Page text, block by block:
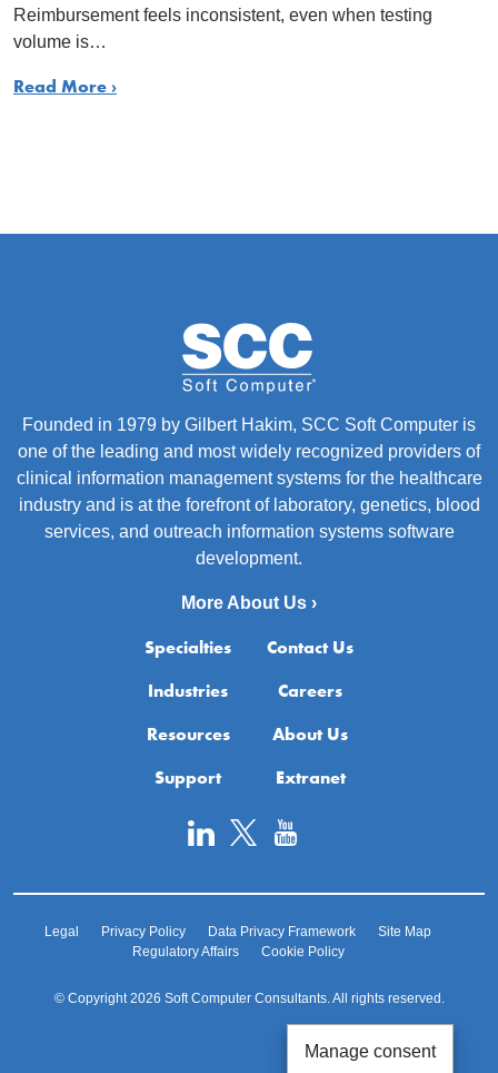
Reimbursement feels inconsistent, even when testing
volume is…
Read More ›
Founded in 1979 by Gilbert Hakim, SCC Soft Computer is
one of the leading and most widely recognized providers of
clinical information management systems for the healthcare
industry and is at the forefront of laboratory, genetics, blood
services, and outreach information systems software
development.
More About Us ›
Specialties
Industries
Resources
Support
Contact Us
Careers
About Us
Extranet
Legal Privacy Policy Data Privacy Framework
Site Map
Regulatory Affairs
Cookie Policy
© Copyright 2026 Soft Computer Consultants. All rights reserved.
Manage consent